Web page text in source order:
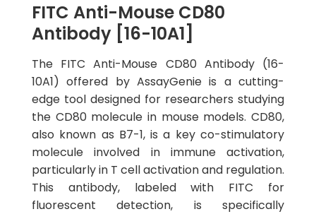
FITC Anti-Mouse CD80
Antibody [16-10A1]
The FITC Anti-Mouse CD80 Antibody (16-
10A1) offered by AssayGenie is a cutting-
edge tool designed for researchers studying
the CD80 molecule in mouse models. CD80,
also known as B7-1, is a key co-stimulatory
molecule involved in immune activation,
particularly in T cell activation and regulation.
This antibody, labeled with FITC for
fluorescent detection, is specifically